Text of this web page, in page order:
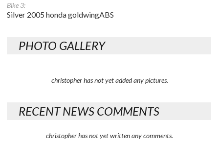
Bike 3:
Silver 2005 honda goldwingABS
PHOTO GALLERY
christopher has not yet added any pictures.
RECENT NEWS COMMENTS
christopher has not yet written any comments.